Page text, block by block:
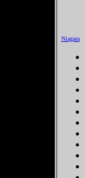
Niagara